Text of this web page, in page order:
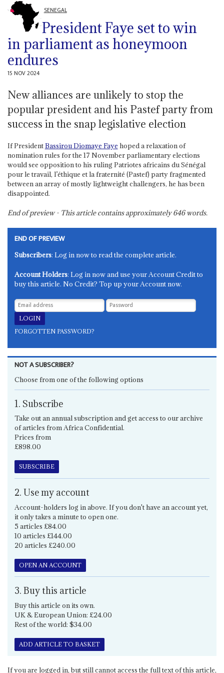
SENEGAL
President Faye set to win
in parliament as honeymoon
endures
15 NOV 2024
New alliances are unlikely to stop the
popular president and his Pastef party from
success in the snap legislative election
If PresidentBassirou Diomaye Faye hoped a relaxation of
nomination rules for the 17 November parliamentary elections
would see opposition to his ruling Patriotes africains du Sénégal
pour le travail, l’éthique et la fraternité (Pastef) party fragmented
between an array of mostly lightweight challengers, he has been
disappointed.
End of preview - This article contains approximately646words.
END OF PREVIEW
Subscribers: Log in now to read the complete article.
Account Holders: Log in now and use your Account Credit to
buy this article. No Credit? Top up your Account now.
FORGOTTEN PASSWORD?
NOT A SUBSCRIBER?
Choose from one of the following options
1. Subscribe
Take out an annual subscription and get access to our archive
of articles from Africa Confidential.
Prices from
£898.00
SUBSCRIBE
2. Use my account
Account-holders log in above. If you don't have an account yet,
it only takes a minute to open one.
5 articles £84.00
10 articles £144.00
20 articles £240.00
OPEN AN ACCOUNT
3. Buy this article
Buy this article on its own.
UK & European Union: £24.00
Rest of the world: $34.00
ADD ARTICLE TO BASKET
If you are logged in, but still cannot access the full text of this article,